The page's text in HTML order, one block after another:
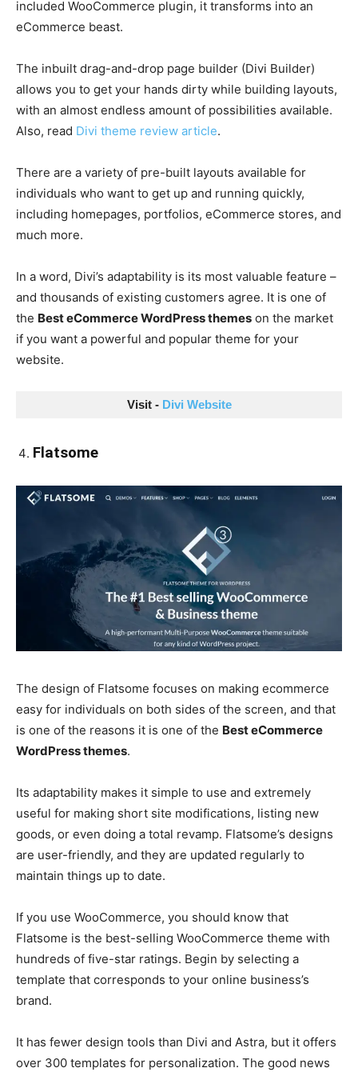
included WooCommerce plugin, it transforms into an
eCommerce beast.
The inbuilt drag-and-drop page builder (Divi Builder)
allows you to get your hands dirty while building layouts,
with an almost endless amount of possibilities available.
Also, read Divi theme review article.
There are a variety of pre-built layouts available for
individuals who want to get up and running quickly,
including homepages, portfolios, eCommerce stores, and
much more.
In a word, Divi’s adaptability is its most valuable feature –
and thousands of existing customers agree. It is one of
the Best eCommerce WordPress themes on the market
if you want a powerful and popular theme for your
website.
Visit - Divi Website
Flatsome
The design of Flatsome focuses on making ecommerce
easy for individuals on both sides of the screen, and that
is one of the reasons it is one of the Best eCommerce
WordPress themes.
Its adaptability makes it simple to use and extremely
useful for making short site modifications, listing new
goods, or even doing a total revamp. Flatsome’s designs
are user-friendly, and they are updated regularly to
maintain things up to date.
If you use WooCommerce, you should know that
Flatsome is the best-selling WooCommerce theme with
hundreds of five-star ratings. Begin by selecting a
template that corresponds to your online business’s
brand.
It has fewer design tools than Divi and Astra, but it offers
over 300 templates for personalization. The good news